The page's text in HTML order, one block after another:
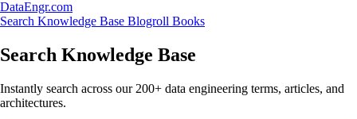
DataEngr.com
Search Knowledge Base Blogroll Books
Search Knowledge Base
Instantly search across our 200+ data engineering terms, articles, and
architectures.